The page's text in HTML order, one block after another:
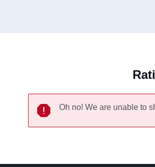
Oh no! We are unable to